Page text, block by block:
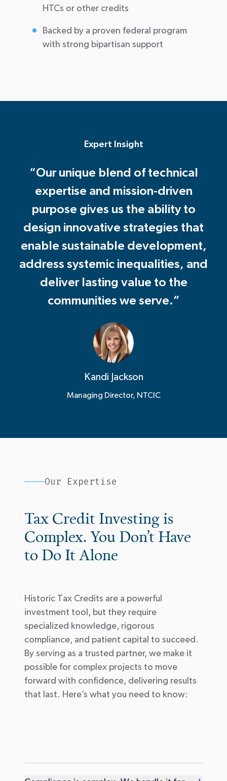
HTCs or other credits
Backed by a proven federal program
with strong bipartisan support
Expert Insight
“Our unique blend of technical
expertise and mission-driven
purpose gives us the ability to
design innovative strategies that
enable sustainable development,
address systemic inequalities, and
deliver lasting value to the
communities we serve.”
Kandi Jackson
Managing Director, NTCIC
Our Expertise
Tax Credit Investing is
Complex. You Don’t Have
to Do It Alone
Historic Tax Credits are a powerful
investment tool, but they require
specialized knowledge, rigorous
compliance, and patient capital to succeed.
By serving as a trusted partner, we make it
possible for complex projects to move
forward with confidence, delivering results
that last. Here’s what you need to know: